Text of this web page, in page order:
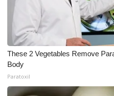
These 2 Vegetables Remove
Body
Paratoxil